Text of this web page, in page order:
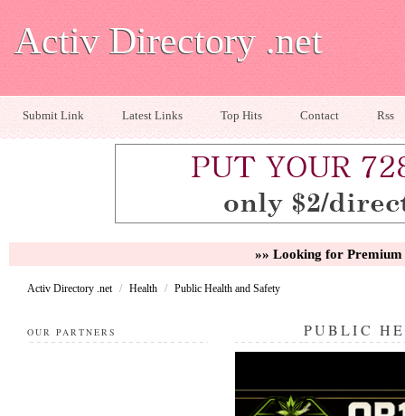
Activ Directory .net
Submit Link Latest Links Top Hits Contact Rss
»» Looking for
Activ Directory .net / Health / Public Health and Safety
OUR PARTNERS PUBLIC